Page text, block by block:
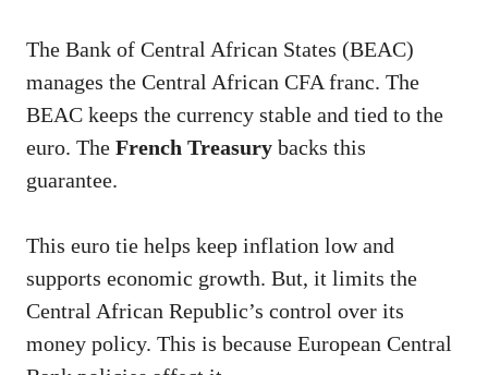
The Bank of Central African States (BEAC)
manages the Central African CFA franc. The
BEAC keeps the currency stable and tied to the
euro. The French Treasury backs this
guarantee.
This euro tie helps keep inflation low and
supports economic growth. But, it limits the
Central African Republic’s control over its
money policy. This is because European Central